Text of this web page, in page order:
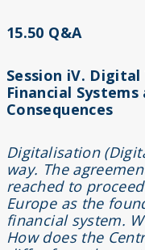
15.50 Q&A
Session iV.
Financial
Consequences
Digitalisation
way. The
reached to
Europe as the
financial system.
How does the